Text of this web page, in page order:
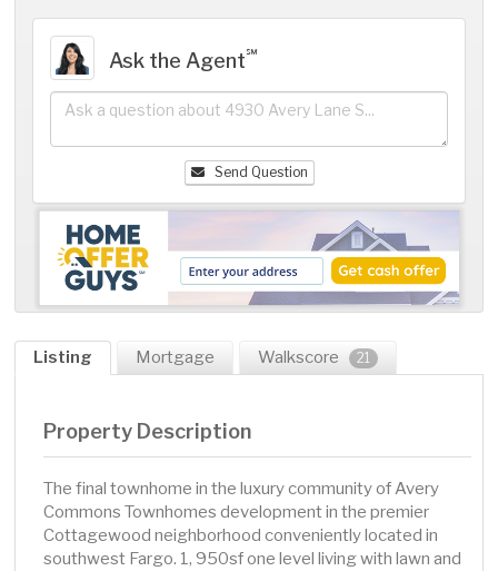
Ask the Agent℠
Send Question
Listing Mortgage Walkscore 21
Property Description
The final townhome in the luxury community of Avery
Commons Townhomes development in the premier
Cottagewood neighborhood conveniently located in
southwest Fargo. 1, 950sf one level living with lawn and